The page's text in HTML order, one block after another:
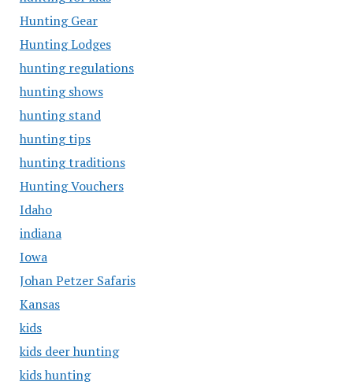
Hunting Gear
Hunting Lodges
hunting regulations
hunting shows
hunting stand
hunting tips
hunting traditions
Hunting Vouchers
Idaho
indiana
Iowa
Johan Petzer Safaris
Kansas
kids
kids deer hunting
kids hunting